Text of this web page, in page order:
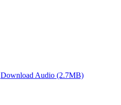
Download Audio (2.7MB)